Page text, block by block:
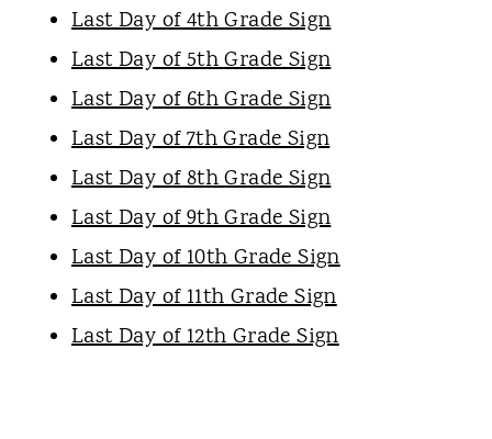
Last Day of 4th Grade Sign
Last Day of 5th Grade Sign
Last Day of 6th Grade Sign
Last Day of 7th Grade Sign
Last Day of 8th Grade Sign
Last Day of 9th Grade Sign
Last Day of 10th Grade Sign
Last Day of 11th Grade Sign
Last Day of 12th Grade Sign